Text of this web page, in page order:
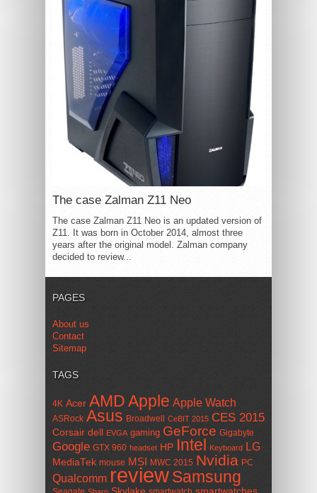
The case Zalman Z11 Neo
The case Zalman Z11 Neo is an updated version of
Z11. It was born in October 2014, almost three
years after the original model. Zalman company
decided to review...
PAGES
About us
Contact
Sitemap
TAGS
4K Acer AMDApple Apple Watch
ASRock Asus Broadwell CeBIT 2015 CES 2015
Corsair dell EVGA gaming GeForce Gigabyte
Google GTX 960 headset HP Intel Keyboard LG
MediaTek mouse MSI MWC 2015 Nvidia PC
Qualcomm reviewSamsung